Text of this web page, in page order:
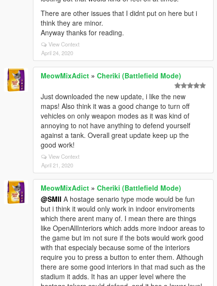
There are other issues that I didnt put on here but i
think they are minor.
Anyway thanks for reading.
View Context
April 24, 2020
MeowMixAdict » Cheriki (Battlefield Mode)
Just downloaded the new update, i like the new
maps! Also think it was a good change to turn off
vehicles on only weapon modes as it was kind of
annoying to not have anything to defend yourself
against a tank. Overall great update keep up the
good work!
View Context
April 21, 2020
MeowMixAdict » Cheriki (Battlefield Mode)
@SMII A hostage senario type mode would be fun
but i think it would only work in indoor enviroments
which there arent many of. I mean there are things
like OpenAllInteriors which adds more indoor areas to
the game but im not sure if the bots would work good
with that especialy because some of the interiors
require you to press a button to enter them. Although
there are some good interiors in that mad such as the
stadium it adds. It has an upper level where the